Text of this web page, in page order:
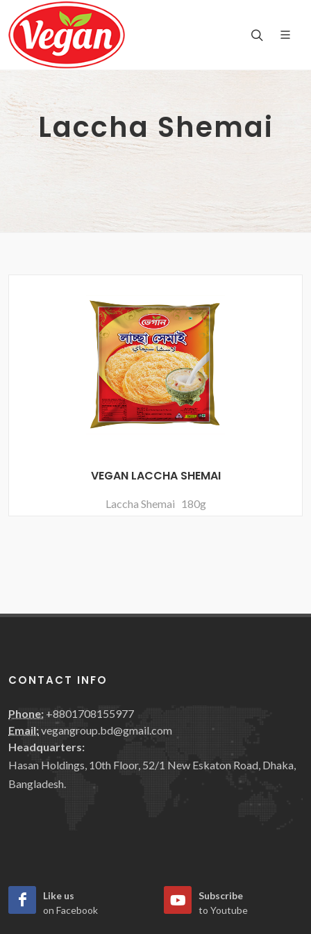
Laccha Shemai
VEGAN LACCHA SHEMAI
Laccha Shemai 180g
CONTACT INFO
Phone: +8801708155977
Email:vegangroup.bd@gmail.com
Headquarters:
Hasan Holdings, 10th Floor, 52/1 New Eskaton Road, Dhaka,
Bangladesh.
Like us
on Facebook
Subscribe
to Youtube